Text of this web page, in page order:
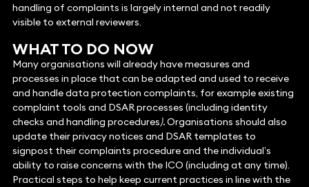
handling of complaints is largely internal and not readily
visible to external reviewers.
WHAT TO DO NOW
Many organisations will already have measures and
processes in place that can be adapted and used to receive
and handle data protection complaints, for example existing
complaint tools and DSAR processes (including identity
checks and handling procedures).Organisations should also
update their privacy notices and DSAR templates to
signpost their complaints procedure and the individual’s
ability to raise concerns with the ICO (including at any time).
Practical steps to help keep current practices in line with the